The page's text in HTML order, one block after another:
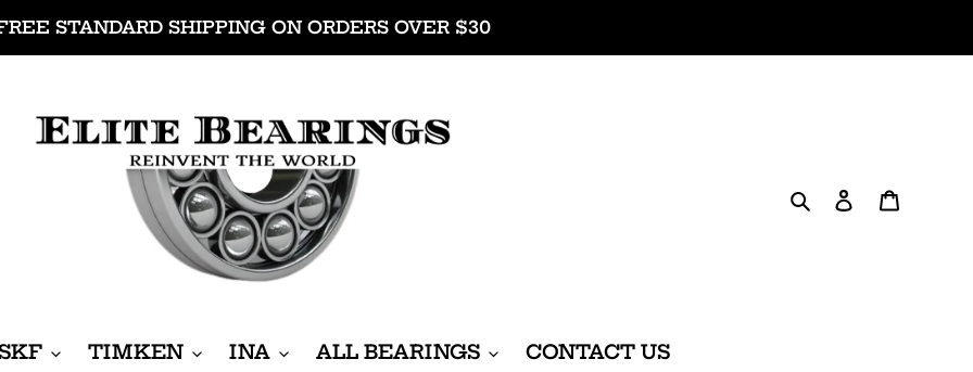
STANDARD SHIPPING ON ORDERS OVER $30
SearchLog in
SKF TIMKEN INA ALL BEARINGS CONTACT US